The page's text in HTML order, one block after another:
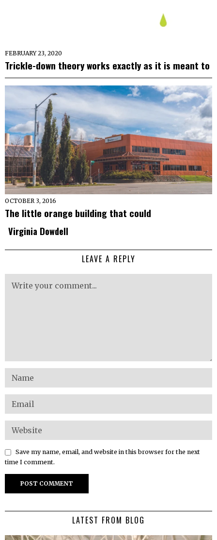
FEBRUARY 23, 2020
Trickle-down theory works exactly as it is meant to
OCTOBER 3, 2016
The little orange building that could
Virginia Dowdell
LEAVE A REPLY
Save my name, email, and website in this browser for the next
time I comment.
LATEST FROM BLOG